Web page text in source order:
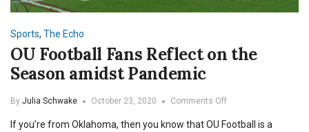
Sports, The Echo
OU Football Fans Reflect on the
Season amidst Pandemic
By Julia Schwake October 23, 2020 Comments Offon
Football
If you’re from Oklahoma, then you know that OU Football is a